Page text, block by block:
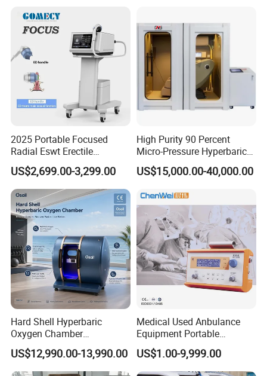
Therapy Pain Relief Device
2025 Portable Focused
Radial Eswt Erectile
Dysfunction Focus
Extracorporeal Shockwave
Therapy Machine for
Physical Therapy
US$2,699.00-3,299.00
High Purity 90 Percent
Micro-Pressure Hyperbaric
Oxygen Chamber with Flow
Rate Support
US$15,000.00-40,000.00
Hard Shell Hyperbaric
Oxygen Chamber
Manufacturer 1.5 ATA Hbot
Machine
US$12,990.00-13,990.00
Medical Used Anbulance
Equipment Portable
Ventilator (CWH-2010)
US$1.00-9,999.00